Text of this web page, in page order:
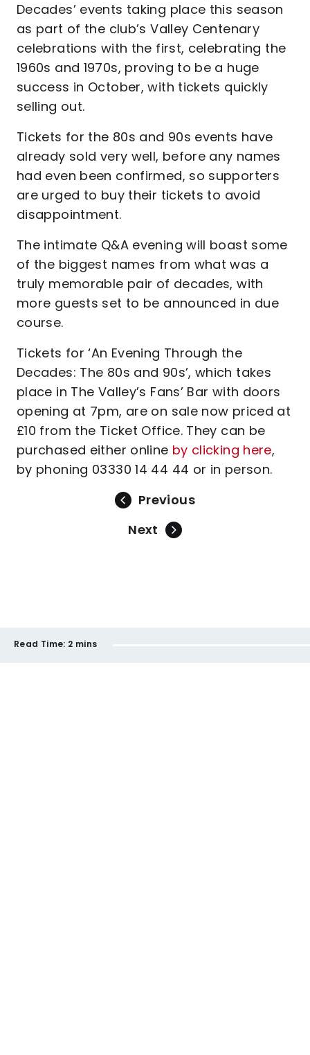
Decades’ events taking place this season
as part of the club’s Valley Centenary
celebrations with the first, celebrating the
1960s and 1970s, proving to be a huge
success in October, with tickets quickly
selling out.
Tickets for the 80s and 90s events have
already sold very well, before any names
had even been confirmed, so supporters
are urged to buy their tickets to avoid
disappointment.
The intimate Q&A evening will boast some
of the biggest names from what was a
truly memorable pair of decades, with
more guests set to be announced in due
course.
Tickets for ‘An Evening Through the
Decades: The 80s and 90s’, which takes
place in The Valley’s Fans’ Bar with doors
opening at 7pm, are on sale now priced at
£10 from the Ticket Office. They can be
purchased either online by clicking here,
by phoning 03330 14 44 44 or in person.
Previous
Next
Read Time: 2 mins